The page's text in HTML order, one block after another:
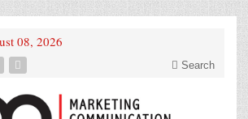
08, 2026
Search